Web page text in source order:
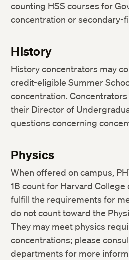
counting HSS courses for
concentration or secondary-
History
History concentrators may
credit-eligible Summer
concentration.
their Director of
questions concerning
Physics
When offered on campus,
1B count for Harvard
fulfill the requirements for
do not count toward the
They may meet physics
concentrations; please
departments for more